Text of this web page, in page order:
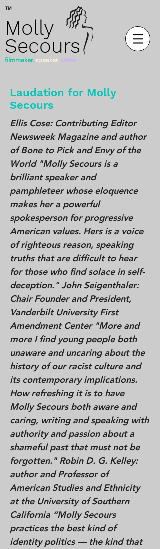
filmmaker.speaker. writer.
Molly
Secours
™
Laudation for Molly
Secours
Ellis Cose: Contributing Editor
Newsweek Magazine and author
of Bone to Pick and Envy of the
World "Molly Secours is a
brilliant speaker and
pamphleteer whose eloquence
makes her a powerful
spokesperson for progressive
American values. Hers is a voice
of righteous reason, speaking
truths that are difficult to hear
for those who find solace in self-
deception." John Seigenthaler:
Chair Founder and President,
Vanderbilt University First
Amendment Center "More and
more I find young people both
unaware and uncaring about the
history of our racist culture and
its contemporary implications.
How refreshing it is to have
Molly Secours both aware and
caring, writing and speaking with
authority and passion about a
shameful past that must not be
forgotten." Robin D. G. Kelley:
author and Professor of
American Studies and Ethnicity
at the University of Southern
California “Molly Secours
practices the best kind of
identity politics — the kind that